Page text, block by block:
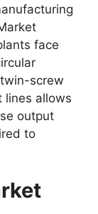
face
screw
lines allows
output
to